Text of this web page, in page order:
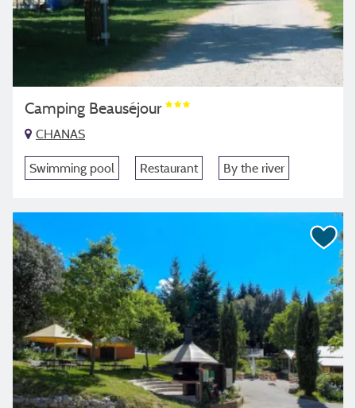
Camping Beauséjour
CHANAS
Swimming pool Restaurant By the river